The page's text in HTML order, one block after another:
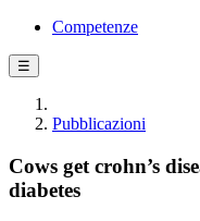
Competenze
☰
Pubblicazioni
Cows get crohn’s
diabetes